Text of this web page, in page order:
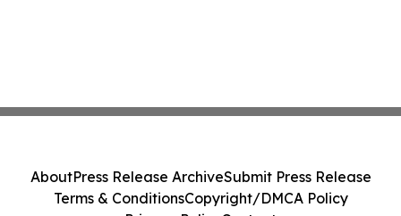
AboutPress Release ArchiveSubmit Press Release
Terms & ConditionsCopyright/DMCA Policy